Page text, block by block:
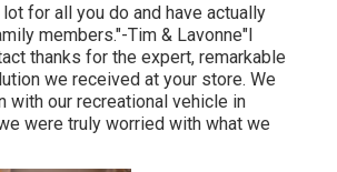
for all you do and have actually
members."-Tim & Lavonne"I
thanks for the expert, remarkable
we received at your store. We
with our recreational vehicle in
were truly worried with what we